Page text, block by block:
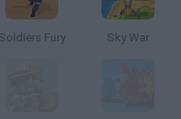
Soldiers Fury Sky War